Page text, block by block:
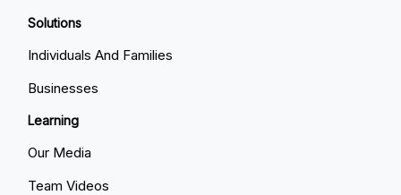
Solutions
Individuals And Families
Businesses
Learning
Our Media
Team Videos